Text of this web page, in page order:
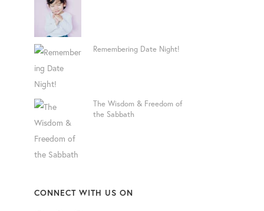
Remembering Date Night!
The Wisdom & Freedom of
the Sabbath
CONNECT WITH US ON